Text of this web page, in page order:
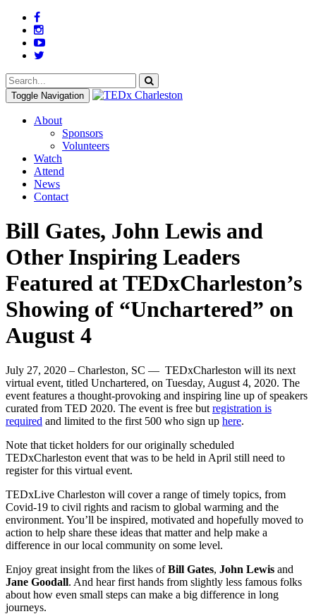
Toggle Navigation
About
Sponsors
Volunteers
Watch
Attend
News
Contact
Bill Gates, John Lewis and
Other Inspiring Leaders
Featured at TEDxCharleston’s
Showing of “Unchartered” on
August 4
July 27, 2020 – Charleston, SC — TEDxCharleston will its next
virtual event, titled Unchartered, on Tuesday, August 4, 2020. The
event features a thought-provoking and inspiring line up of speakers
curated from TED 2020. The event is free but registration is
required and limited to the first 500 who sign up here.
Note that ticket holders for our originally scheduled
TEDxCharleston event that was to be held in April still need to
register for this virtual event.
TEDxLive Charleston will cover a range of timely topics, from
Covid-19 to civil rights and racism to global warming and the
environment. You’ll be inspired, motivated and hopefully moved to
action to help share these ideas that matter and help make a
difference in our local community on some level.
Enjoy great insight from the likes ofBill Gates, John Lewis and
Jane Goodall. And hear first hands from slightly less famous folks
about how even small steps can make a big difference in long
journeys.